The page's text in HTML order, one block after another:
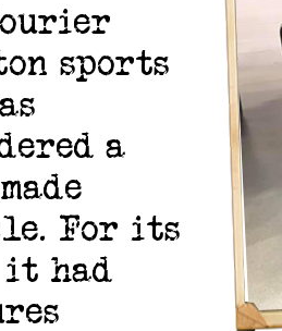
sports
a
For its
it had